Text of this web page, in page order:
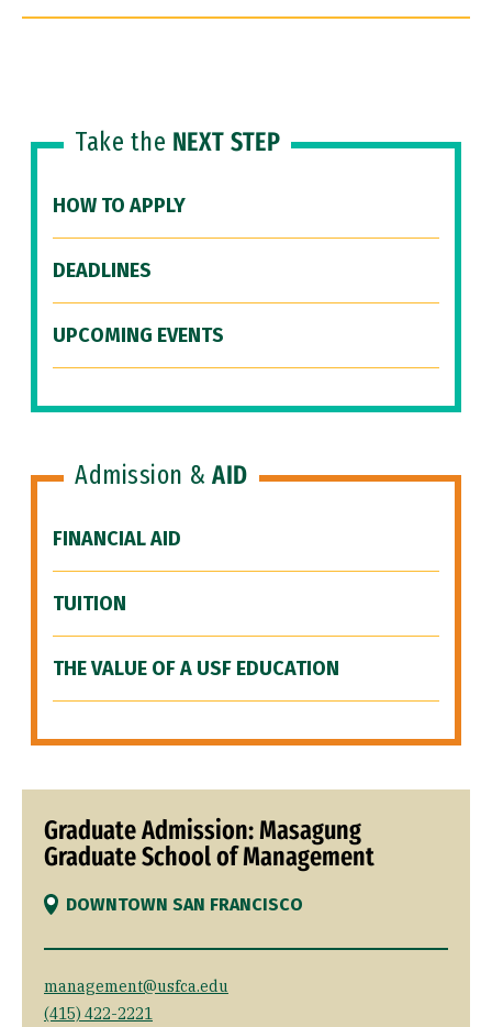
Take the NEXT STEP
HOW TO APPLY
DEADLINES
UPCOMING EVENTS
Admission & AID
FINANCIAL AID
TUITION
THE VALUE OF A USF EDUCATION
Graduate Admission: Masagung
Graduate School of Management
DOWNTOWN SAN FRANCISCO
management@usfca.edu
(415) 422-2221